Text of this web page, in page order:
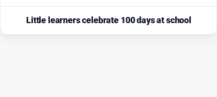
Little learners celebrate 100 days at school